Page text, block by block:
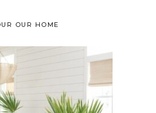
OUR HOME